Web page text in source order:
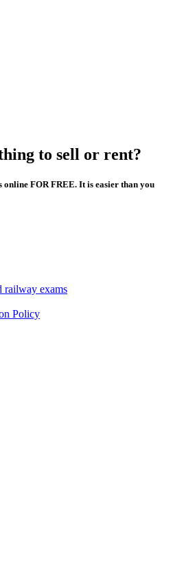
to sell or rent?
online FOR FREE. It is easier than you
railway exams
Policy